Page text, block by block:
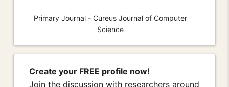
Primary Journal - Cureus Journal of Computer
Science
Create your FREE profile now!
Join the discussion with researchers around